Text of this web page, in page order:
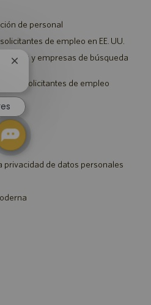
de personal
de empleo en EE. UU.
y empresas de búsqueda
los solicitantes de empleo
privacidad de datos personales
Cerrar
chatbot